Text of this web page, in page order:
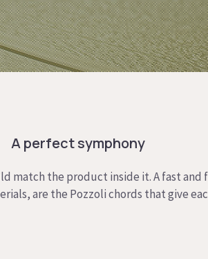
A perfect symphony
match the product inside it. A fast
are the Pozzoli chords that give